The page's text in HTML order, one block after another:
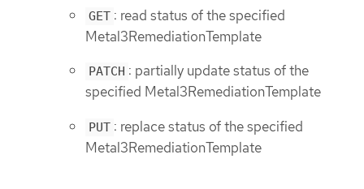
GET : read status of the specified
Metal3RemediationTemplate
PATCH : partially update status of the
specified Metal3RemediationTemplate
PUT : replace status of the specified
Metal3RemediationTemplate